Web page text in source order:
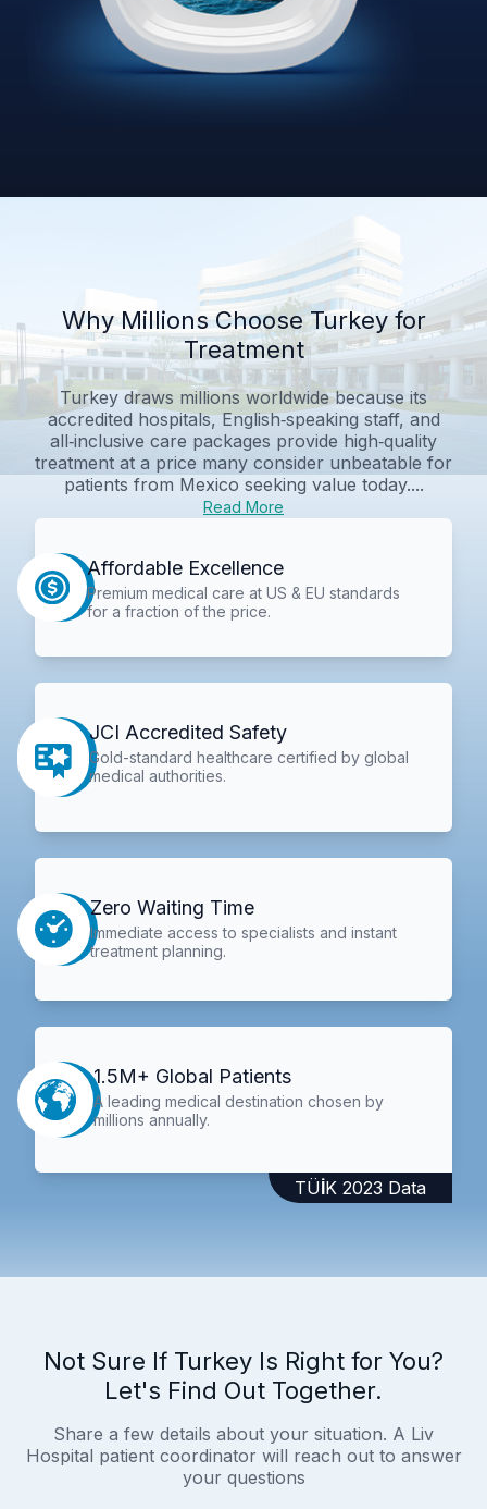
Why Millions Choose Turkey for
Treatment
Turkey draws millions worldwide because its
accredited hospitals, English‑speaking staff, and
all‑inclusive care packages provide high‑quality
treatment at a price many consider unbeatable for
patients from Mexico seeking value today....
Read More
Affordable Excellence
Premium medical care at US & EU standards
for a fraction of the price.
JCI Accredited Safety
Gold-standard healthcare certified by global
medical authorities.
Zero Waiting Time
Immediate access to specialists and instant
treatment planning.
1.5M+ Global Patients
A leading medical destination chosen by
millions annually.
TÜİK 2023 Data
Not Sure If Turkey Is Right for You?
Let's Find Out Together.
Share a few details about your situation. A Liv
Hospital patient coordinator will reach out to answer
your questions